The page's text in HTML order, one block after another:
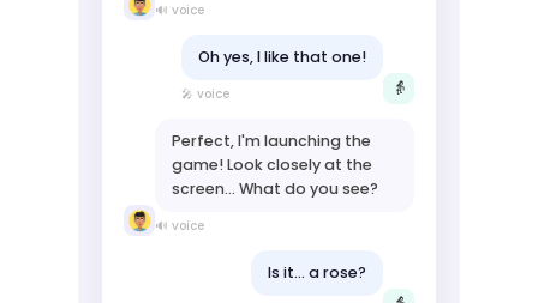
🔊 voice
👵
Oh yes, I like that one!
🎤 voice
Perfect, I'm launching the
game! Look closely at the
screen... What do you see?
🔊 voice
Is it... a rose?